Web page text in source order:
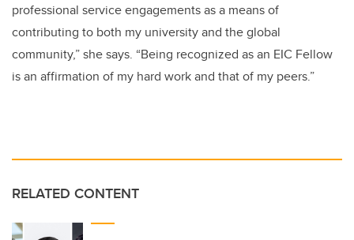
professional service engagements as a means of
contributing to both my university and the global
community,” she says. “Being recognized as an EIC Fellow
is an affirmation of my hard work and that of my peers.”
RELATED CONTENT